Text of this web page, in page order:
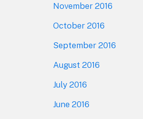
November 2016
October 2016
September 2016
August 2016
July 2016
June 2016